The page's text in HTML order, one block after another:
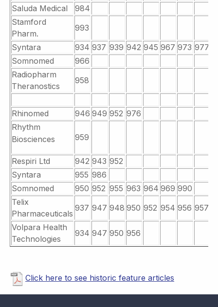
Saluda Medical
984
Stamford
Pharm.
993
Syntara
934 937 939 942 945 967 973 977
Somnomed
966
Radiopharm
Theranostics
958
Rhinomed 946 949 952 976
Rhythm
Biosciences
959
Respiri Ltd 942 943 952
Syntara
955 986
Somnomed
950 952 955 963 964 969 990
Telix
Pharmaceuticals
937 947 948 950 952 954 956 957
Volpara Health
Technologies
934 947 950 956
Click here to see historic feature articles